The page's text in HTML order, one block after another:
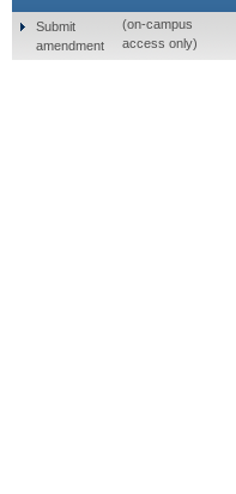
Submit
amendment
(on-campus
access only)